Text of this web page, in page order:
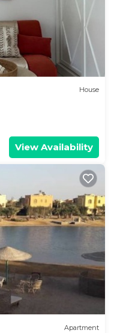
House
View Availability
Apartment